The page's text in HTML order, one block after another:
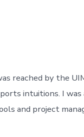
reached by the
intuitions. I
and project